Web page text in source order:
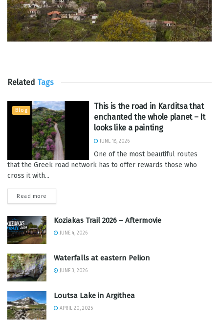
Related Tags
Blog
This is the road in Karditsa that
enchanted the whole planet – It
looks like a painting
JUNE 18, 2026
One of the most beautiful routes
that the Greek road network has to offer rewards those who
cross it with...
Read more
Koziakas Trail 2026 – Aftermovie
JUNE 4, 2026
Waterfalls at eastern Pelion
JUNE 3, 2026
Loutsa Lake in Argithea
APRIL 20, 2025